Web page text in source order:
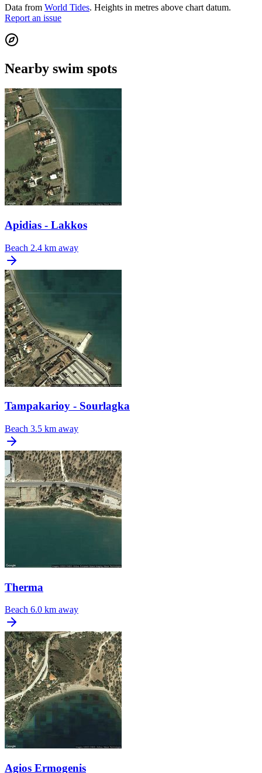
Data from World Tides. Heights in metres above chart datum.
Report an issue
Nearby swim spots
Apidias - Lakkos
Beach 2.4 km away
Tampakarioy - Sourlagka
Beach 3.5 km away
Therma
Beach 6.0 km away
Agios Ermogenis